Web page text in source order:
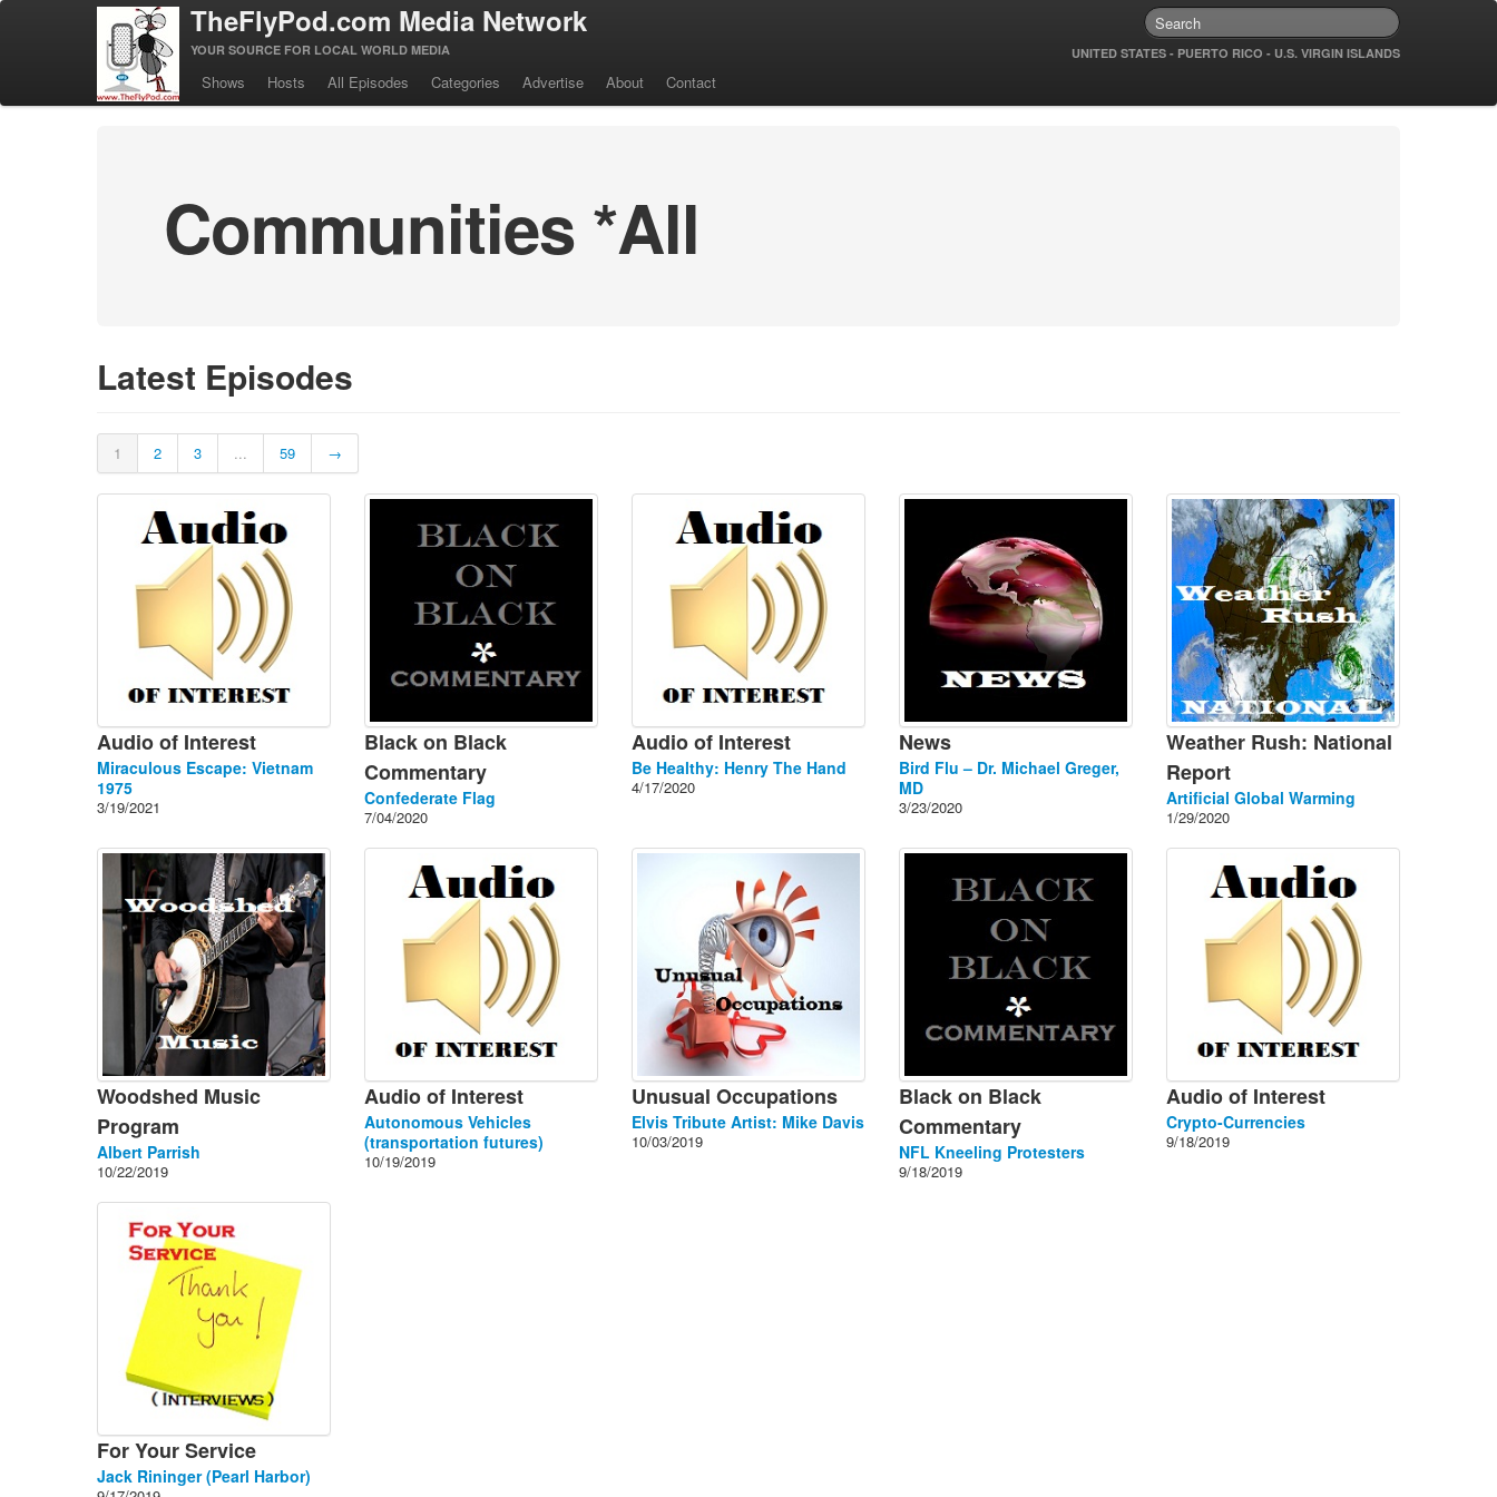
TheFlyPod.com Media Network
YOUR SOURCE FOR LOCAL WORLD MEDIA UNITED STATES - PUERTO RICO - U.S. VIRGIN ISLANDS
Shows Hosts All Episodes Categories Advertise About Contact
Communities *All
Latest Episodes
1 2 3 ... 59 →
Audio of Interest
Miraculous Escape: Vietnam
1975
3/19/2021
Black on Black
Commentary
Confederate Flag
7/04/2020
Audio of Interest
Be Healthy: Henry The Hand
4/17/2020
News
Bird Flu – Dr. Michael Greger,
MD
3/23/2020
Weather Rush: National
Report
Artificial Global Warming
1/29/2020
Woodshed Music
Program
Albert Parrish
10/22/2019
Audio of Interest
Autonomous Vehicles
(transportation futures)
10/19/2019
Unusual Occupations
Elvis Tribute Artist: Mike Davis
10/03/2019
Black on Black
Commentary
NFL Kneeling Protesters
9/18/2019
Audio of Interest
Crypto-Currencies
9/18/2019
For Your Service
Jack Rininger (Pearl Harbor)